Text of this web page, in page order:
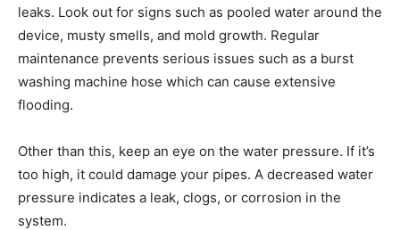
leaks. Look out for signs such as pooled water around the
device, musty smells, and mold growth. Regular
maintenance prevents serious issues such as a burst
washing machine hose which can cause extensive
flooding.
Other than this, keep an eye on the water pressure. If it’s
too high, it could damage your pipes. A decreased water
pressure indicates a leak, clogs, or corrosion in the
system.